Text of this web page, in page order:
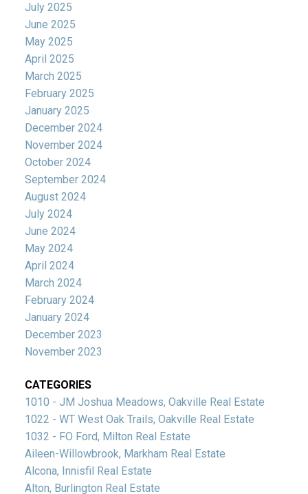
July 2025
June 2025
May 2025
April 2025
March 2025
February 2025
January 2025
December 2024
November 2024
October 2024
September 2024
August 2024
July 2024
June 2024
May 2024
April 2024
March 2024
February 2024
January 2024
December 2023
November 2023
CATEGORIES
1010 - JM Joshua Meadows, Oakville Real Estate
1022 - WT West Oak Trails, Oakville Real Estate
1032 - FO Ford, Milton Real Estate
Aileen-Willowbrook, Markham Real Estate
Alcona, Innisfil Real Estate
Alton, Burlington Real Estate